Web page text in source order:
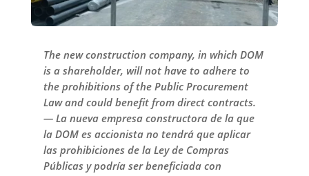
The new construction company, in which DOM
is a shareholder, will not have to adhere to
the prohibitions of the Public Procurement
Law and could benefit from direct contracts.
— La nueva empresa constructora de la que
la DOM es accionista no tendrá que aplicar
las prohibiciones de la Ley de Compras
Públicas y podría ser beneficiada con